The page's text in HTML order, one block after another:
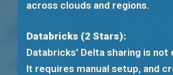
across clouds and regions.
Databricks (2 Stars):
Databricks’ Delta sharing is
It requires manual setup, and